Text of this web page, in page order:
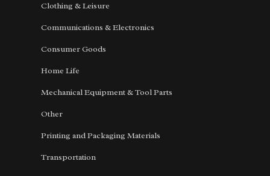
Clothing & Leisure
Communications & Electronics
Consumer Goods
Home Life
Mechanical Equipment & Tool Parts
Other
Printing and Packaging Materials
Transportation